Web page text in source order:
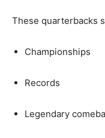
These quarterbacks
Championships
Records
Legendary